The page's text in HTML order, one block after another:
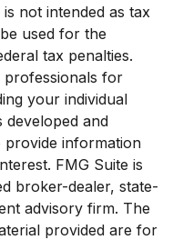
not intended as tax
used for the
tax penalties.
professionals for
your individual
developed and
provide information
FMG Suite is
broker-dealer, state-
advisory firm. The
provided are for